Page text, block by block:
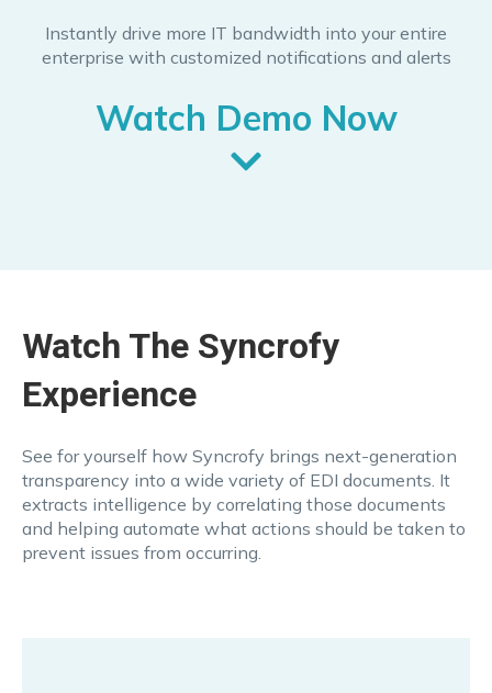
Instantly drive more IT bandwidth into your entire
enterprise with customized notifications and alerts
Watch Demo Now
Watch The Syncrofy
Experience
See for yourself how Syncrofy brings next-generation
transparency into a wide variety of EDI documents. It
extracts intelligence by correlating those documents
and helping automate what actions should be taken to
prevent issues from occurring.